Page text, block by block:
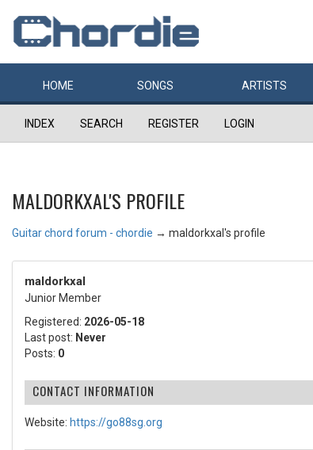
HOME SONGS ARTISTS
INDEX SEARCH REGISTER LOGIN
MALDORKXAL'S PROFILE
Guitar chord forum - chordie → maldorkxal's profile
maldorkxal
Junior Member
Registered: 2026-05-18
Last post: Never
Posts: 0
CONTACT INFORMATION
Website: https://go88sg.org